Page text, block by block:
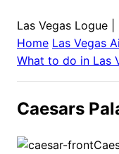
Las Vegas Logue
Home Las Vegas
What to do in Las
Caesars